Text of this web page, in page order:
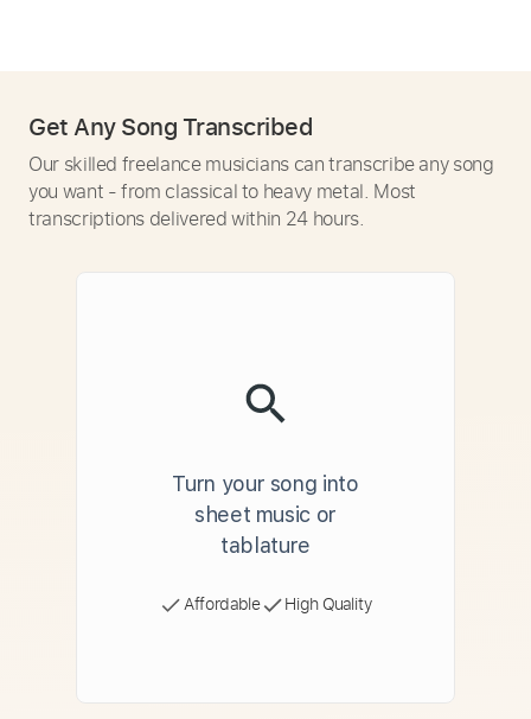
Get Any Song Transcribed
Our skilled freelance musicians can transcribe any song
you want - from classical to heavy metal. Most
transcriptions delivered within 24 hours.
Turn your song into
sheet music or
tablature
Affordable High Quality